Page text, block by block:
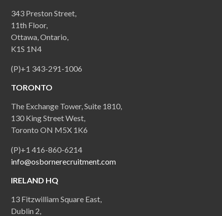
343 Preston Street,
11th Floor,
Ottawa, Ontario,
K1S 1N4
(P)+1 343-291-1006
TORONTO
The Exchange Tower, Suite 1810,
130 King Street West,
Toronto ON M5X 1K6
(P)+1 416-860-6214
info@osbornerecruitment.com
IRELAND HQ
13 Fitzwilliam Square East,
Dublin 2,